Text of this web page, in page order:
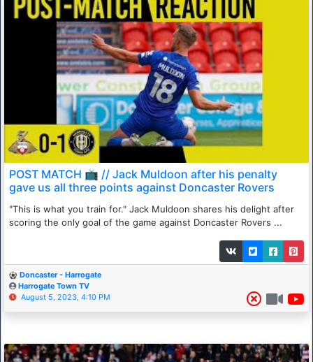
POST MATCH 📺 // Jack Muldoon after his penalty
gave us all three points against Doncaster Rovers
"This is what you train for." Jack Muldoon shares his delight after
scoring the only goal of the game against Doncaster Rovers ...
Doncaster - Harrogate
Harrogate Town TV
August 5, 2023, 4:10 PM